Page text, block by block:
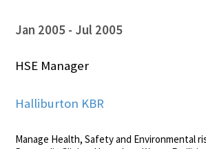
Jan 2005 Jul 2005
HSE Manager
Halliburton KBR
Manage Health, Safety and Environmental